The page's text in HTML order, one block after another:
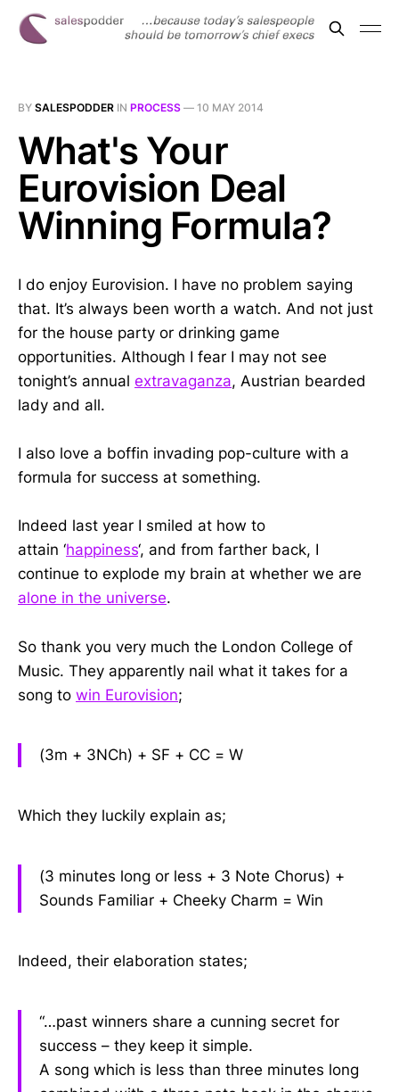
BY SALESPODDER IN PROCESS — 10 MAY 2014
What's Your
Eurovision Deal
Winning Formula?
I do enjoy Eurovision. I have no problem saying
that. It’s always been worth a watch. And not just
for the house party or drinking game
opportunities. Although I fear I may not see
tonight’s annual extravaganza, Austrian bearded
lady and all.
I also love a boffin invading pop-culture with a
formula for success at something.
Indeed last year I smiled at how to
attain ‘happiness‘, and from farther back, I
continue to explode my brain at whether we are
alone in the universe.
So thank you very much the London College of
Music. They apparently nail what it takes for a
song to win Eurovision;
(3m + 3NCh) + SF + CC = W
Which they luckily explain as;
(3 minutes long or less + 3 Note Chorus) +
Sounds Familiar + Cheeky Charm = Win
Indeed, their elaboration states;
“…past winners share a cunning secret for
success – they keep it simple.
A song which is less than three minutes long